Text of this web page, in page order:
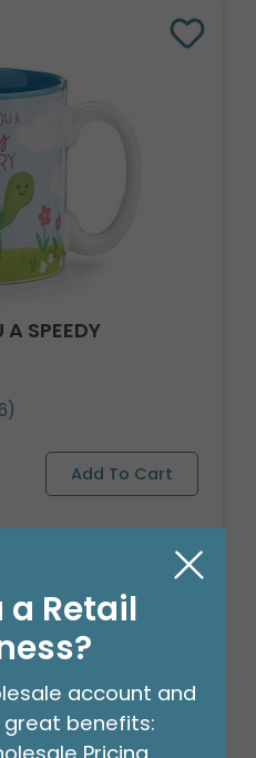
SPEEDY
a Retail
account and
benefits:
Pricing